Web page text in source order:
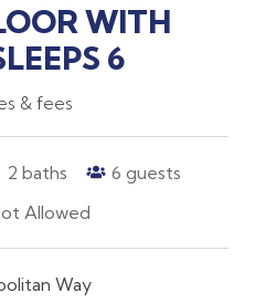
WITH
6
& fees
2 baths 6 guests
Allowed
Way